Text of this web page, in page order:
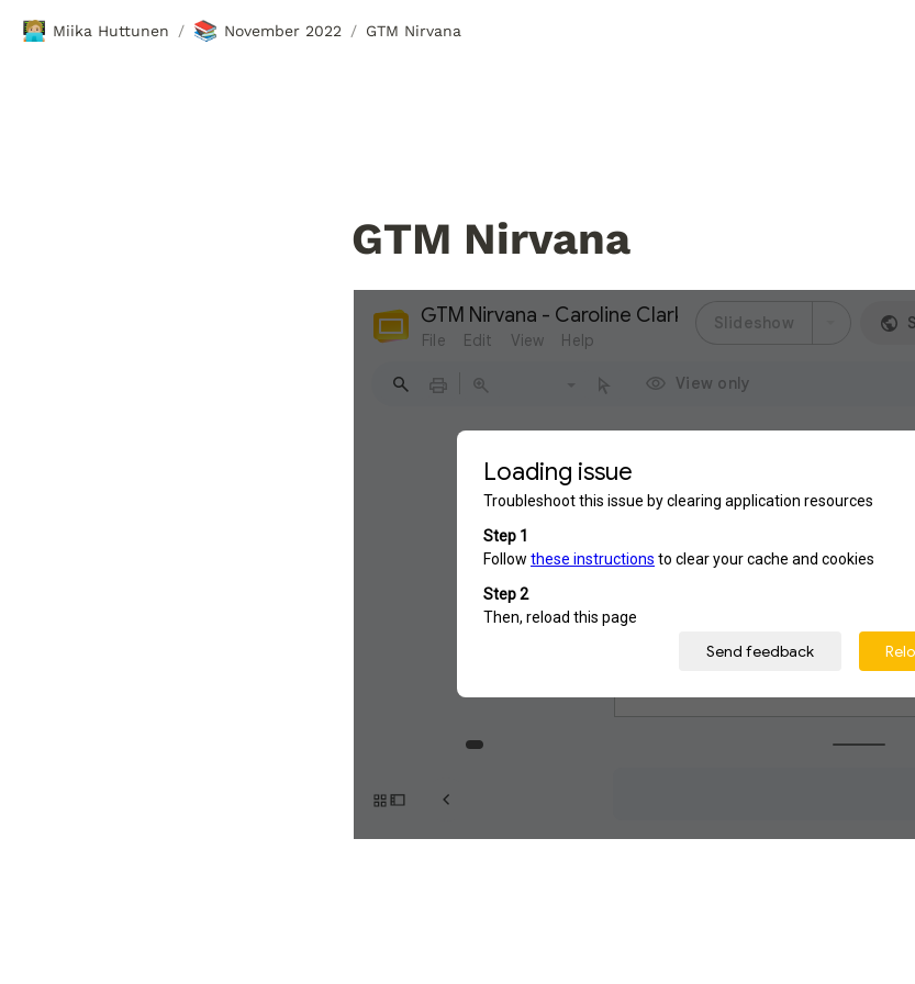
🧑🏼‍💻 Miika Huttunen / 📚 November 2022 / GTM Nirvana
GTM Nirvana